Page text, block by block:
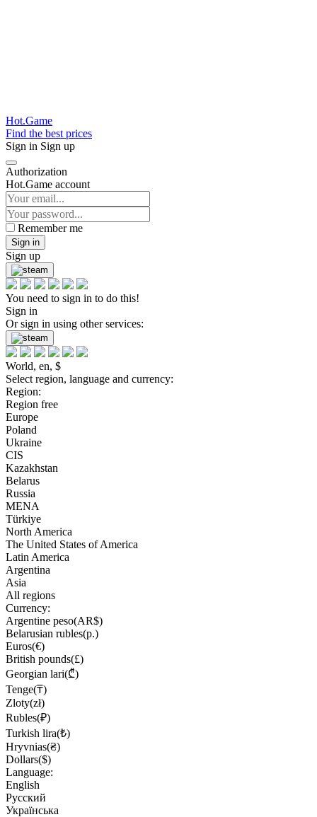
Hot.Game
Find the best prices
Sign in Sign up
Authorization
Hot.Game account
Remember me
Sign in
Sign up
You need to sign in to do this!
Sign in
Or sign in using other services:
World, en, $
Select region, language and currency:
Region:
Region free
Europe
Poland
Ukraine
CIS
Kazakhstan
Belarus
Russia
MENA
Türkiye
North America
The United States of America
Latin America
Argentina
Asia
All regions
Currency:
Argentine peso(AR$)
Belarusian rubles(р.)
Euros(€)
British pounds(£)
Georgian lari(₾)
Tenge(₸)
Zloty(zł)
Rubles(₽)
Turkish lira(₺)
Hryvnias(₴)
Dollars($)
Language:
English
Русский
Українська